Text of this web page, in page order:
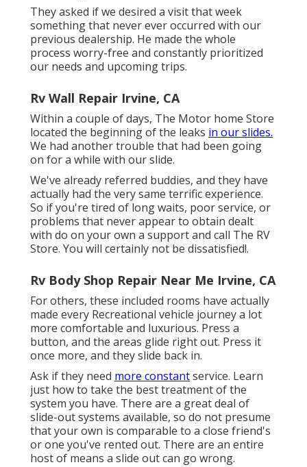
They asked if we desired a visit that week
something that never ever occurred with our
previous dealership. He made the whole
process worry-free and constantly prioritized
our needs and upcoming trips.
Rv Wall Repair Irvine, CA
Within a couple of days, The Motor home Store
located the beginning of the leaks in our slides.
We had another trouble that had been going
on for a while with our slide.
We've already referred buddies, and they have
actually had the very same terrific experience.
So if you're tired of long waits, poor service, or
problems that never appear to obtain dealt
with do on your own a support and call The RV
Store. You will certainly not be dissatisfied!.
Rv Body Shop Repair Near Me Irvine, CA
For others, these included rooms have actually
made every Recreational vehicle journey a lot
more comfortable and luxurious. Press a
button, and the areas glide right out. Press it
once more, and they slide back in.
Ask if they need more constantservice. Learn
just how to take the best treatment of the
system you have. There are a great deal of
slide-out systems available, so do not presume
that your own is comparable to a close friend's
or one you've rented out. There are an entire
host of means a slide out can go wrong.